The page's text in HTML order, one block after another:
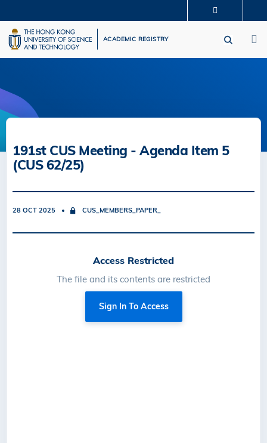
to
main
content
UNIVERSITY NEWS
LIFE@HKUST
MAP & DIRECTIONS
CAREERS AT HKUST
ACADEMIC REGISTRY
191st CUS Meeting - Agenda Item 5
(CUS 62/25)
28 OCT 2025 CUS_MEMBERS_PAPER_
Access Restricted
The file and its contents are restricted
Sign In To Access